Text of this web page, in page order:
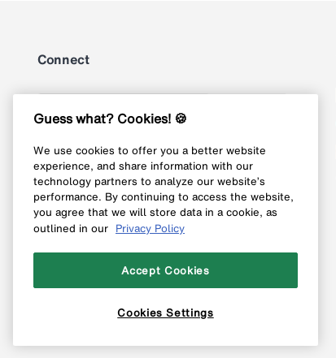
Connect
Follow us on Instagram
Follow us on X
Follow us on Pinterest
Guess what? Cookies! 🍪
We use cookies to offer you a better website
experience, and share information with our
technology partners to analyze our website’s
performance. By continuing to access the website,
you agree that we will store data in a cookie, as
outlined in our Privacy Policy
Accept Cookies
Cookies Settings